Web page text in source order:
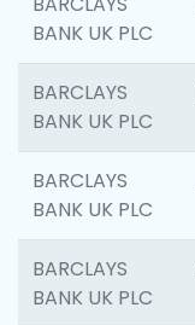
BANK UK PLC
BARCLAYS
BANK UK PLC
BARCLAYS
BANK UK PLC
BARCLAYS
BANK UK PLC